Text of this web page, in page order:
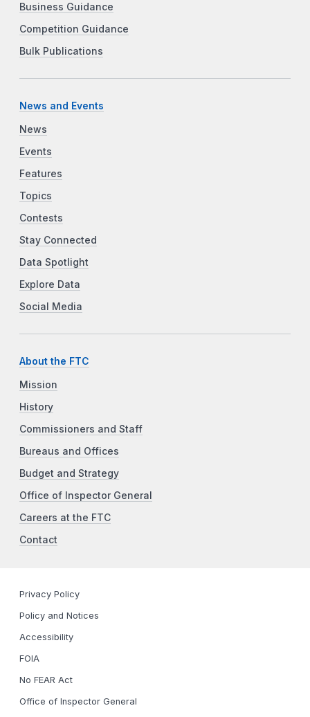
Business Guidance
Competition Guidance
Bulk Publications
News and Events
News
Events
Features
Topics
Contests
Stay Connected
Data Spotlight
Explore Data
Social Media
About the FTC
Mission
History
Commissioners and Staff
Bureaus and Offices
Budget and Strategy
Office of Inspector General
Careers at the FTC
Contact
Privacy Policy
Policy and Notices
Accessibility
FOIA
No FEAR Act
Office of Inspector General